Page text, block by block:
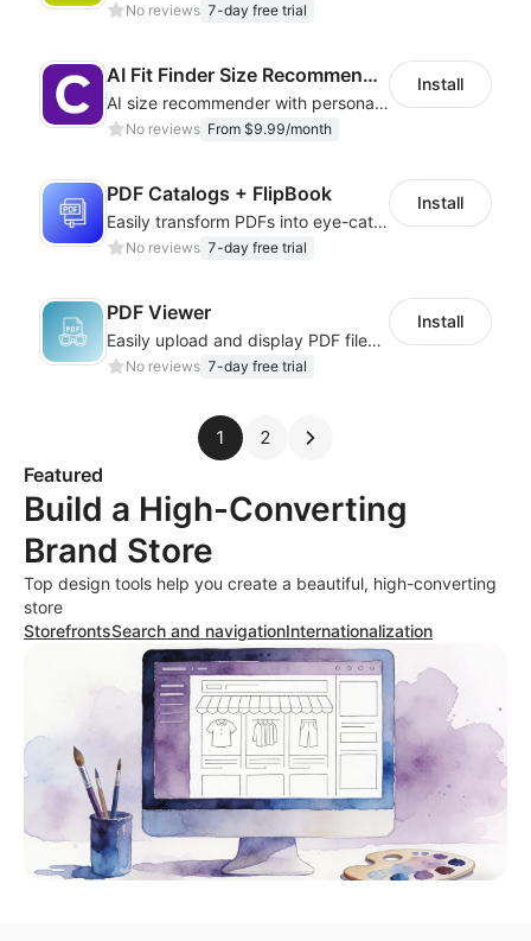
No reviews 7-day free trial
AI Fit Finder Size Recommender
AI size recommender with personalized size recommendations
No reviews From $9.99/month
Install
PDF Catalogs + FlipBook
Easily transform PDFs into eye-catching flipbooks for brochures and catalogs.
No reviews 7-day free trial
Install
PDF Viewer
Easily upload and display PDF files on your site
No reviews 7-day free trial
Install
1 2
Featured
Build a High-Converting
Brand Store
Top design tools help you create a beautiful, high-converting
store
StorefrontsSearch and navigationInternationalization